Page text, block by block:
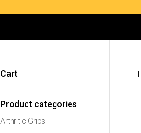
Cart
Product categories
Arthritic Grips